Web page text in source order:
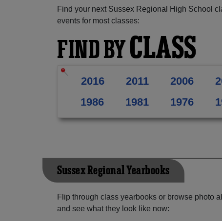
Find your next Sussex Regional High School
events for most classes:
FIND BYCLASS
2016 2011 2006
1986
1981 1976
Sussex Regional Yearbooks
Flip through class yearbooks or browse photo
and see what they look like now: